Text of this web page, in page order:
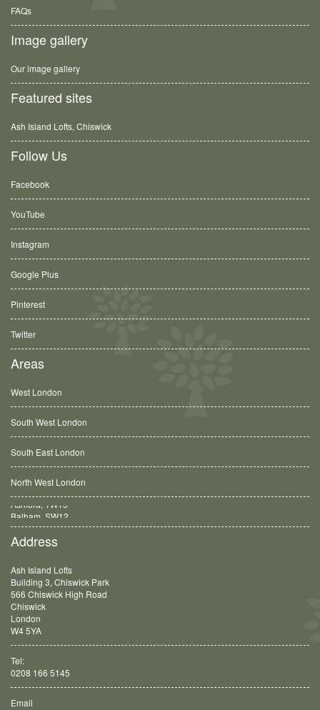
FAQs
Image gallery
Our image gallery
Featured sites
Ash Island Lofts, Chiswick
Follow Us
Facebook
YouTube
Instagram
Google Plus
Pinterest
Twitter
Areas
West London
South West London
South East London
North West London
Balham, SW12
Address
Ash Island Lofts
Building 3, Chiswick Park
566 Chiswick High Road
Chiswick
London
W4 5YA
Tel:
0208 166 5145
Email